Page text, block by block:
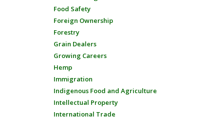
Food Safety
Foreign Ownership
Forestry
Grain Dealers
Growing Careers
Hemp
Immigration
Indigenous Food and Agriculture
Intellectual Property
International Trade